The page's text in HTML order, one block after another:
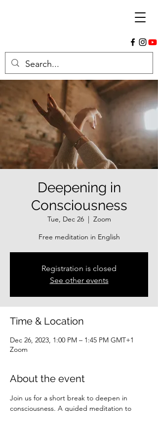
Deepening in
Consciousness
Tue, Dec 26
  |
Zoom
Free meditation in English
Registration is closed
See other events
Time & Location
Dec 26, 2023, 1:00 PM – 1:45 PM GMT+1
Zoom
About the event
Join us for a short break to deepen in
consciousness. A guided meditation to